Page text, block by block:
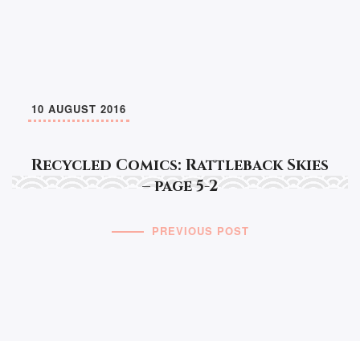
Recycled Comics: Rattleback Skies
– page 5-2
10 AUGUST 2016
PREVIOUS POST